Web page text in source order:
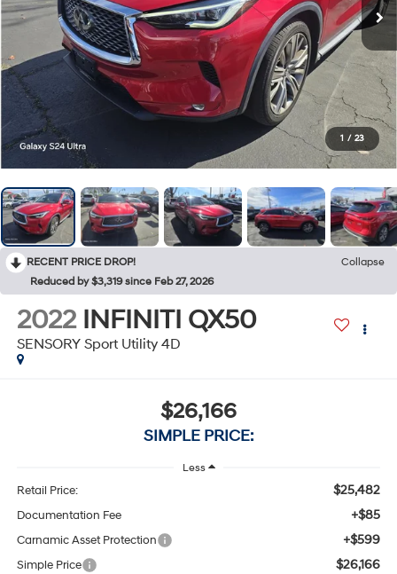
1 / 23
RECENT PRICE DROP!
Collapse
Reduced by $3,319 since Feb 27, 2026
2022 INFINITI QX50
SENSORY Sport Utility 4D
$26,166
SIMPLE PRICE:
Less
Retail Price: $25,482
Documentation Fee +$85
Carnamic Asset Protection +$599
Simple Price $26,166